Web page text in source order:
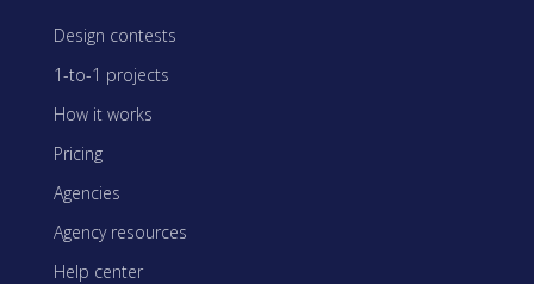
Design contests
1-to-1 projects
How it works
Pricing
Agencies
Agency resources
Help center